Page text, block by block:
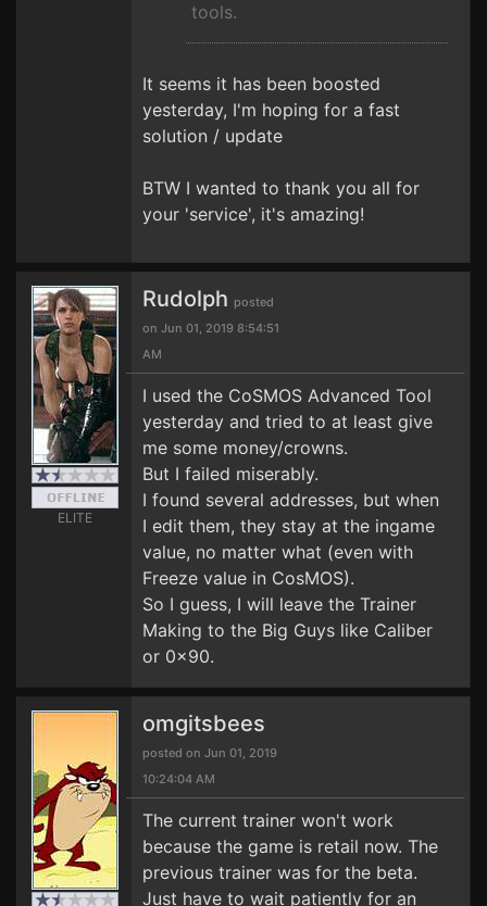
tools.
It seems it has been boosted
yesterday, I'm hoping for a fast
solution / update
BTW I wanted to thank you all for
your 'service', it's amazing!
ELITE
Rudolph posted
on Jun 01, 2019 8:54:51
AM
I used the CoSMOS Advanced Tool
yesterday and tried to at least give
me some money/crowns.
But I failed miserably.
I found several addresses, but when
I edit them, they stay at the ingame
value, no matter what (even with
Freeze value in CosMOS).
So I guess, I will leave the Trainer
Making to the Big Guys like Caliber
or 0x90.
omgitsbees
posted on Jun 01, 2019
10:24:04 AM
The current trainer won't work
because the game is retail now. The
previous trainer was for the beta.
Just have to wait patiently for an